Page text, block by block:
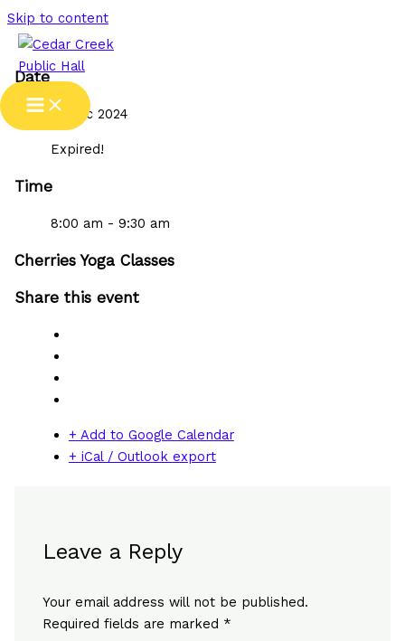
Skip to content
Date
19 Dec 2024
Expired!
Time
8:00 am - 9:30 am
Cherries Yoga Classes
Share this event
+ Add to Google Calendar
+ iCal / Outlook export
Leave a Reply
Your email address will not be published.
Required fields are marked *